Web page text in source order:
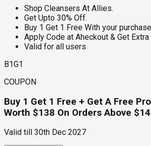
Shop Cleansers At Allies.
Get Upto 30% Off.
Buy 1 Get 1 Free With your
Apply Code at Aheckout & Get
Valid for all users
B1G1
COUPON
Buy 1 Get 1 Free + Get A Free
Worth $138 On Orders Above
Valid till 30th Dec 2027